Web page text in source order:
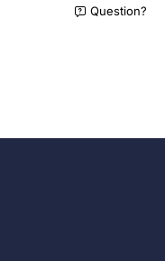
Question?